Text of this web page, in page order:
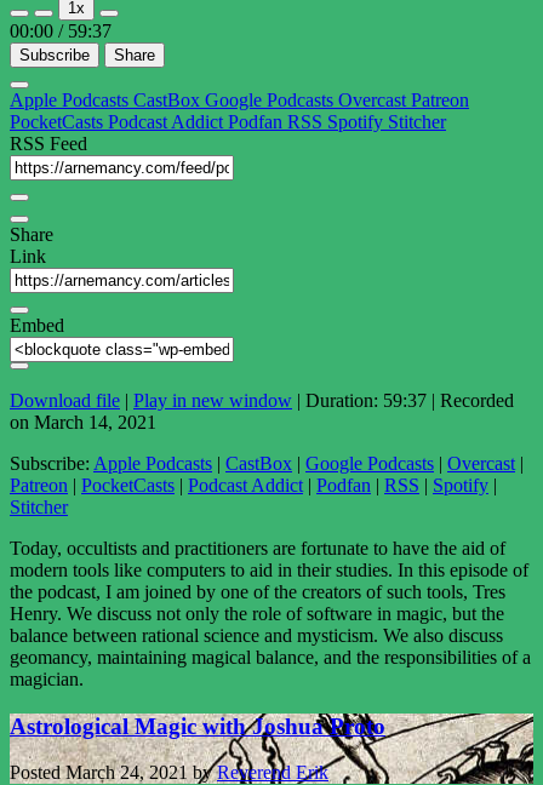
Episode
Episode
1x
00:00 / 59:37
Subscribe Share
Apple Podcasts CastBox Google Podcasts Overcast Patreon
PocketCasts Podcast Addict Podfan RSS Spotify Stitcher
RSS Feed
Share
Link
Embed
Download file | Play in new window | Duration: 59:37 | Recorded
on March 14, 2021
Subscribe: Apple Podcasts | CastBox | Google Podcasts | Overcast |
Patreon | PocketCasts | Podcast Addict | Podfan | RSS | Spotify |
Stitcher
Today, occultists and practitioners are fortunate to have the aid of
modern tools like computers to aid in their studies. In this episode of
the podcast, I am joined by one of the creators of such tools, Tres
Henry. We discuss not only the role of software in magic, but the
balance between rational science and mysticism. We also discuss
geomancy, maintaining magical balance, and the responsibilities of a
magician.
Astrological Magic with Joshua Proto
PostedMarch 24, 2021 by Reverend Erik